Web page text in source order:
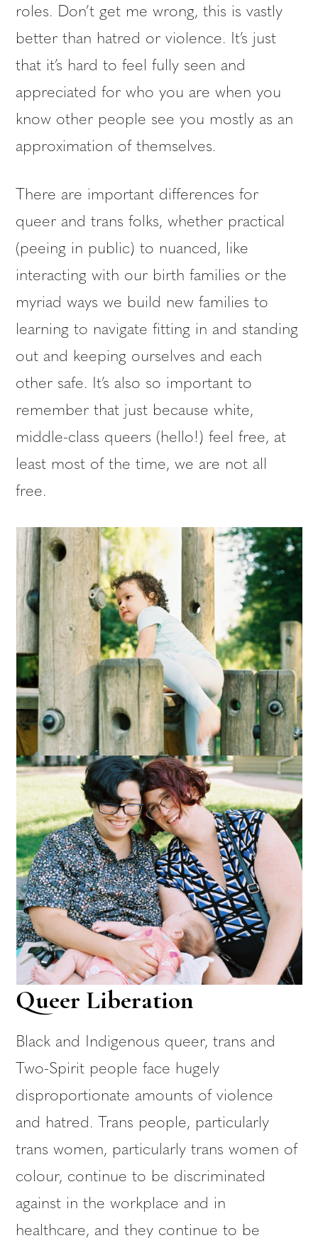
roles. Don’t get me wrong, this is vastly
better than hatred or violence. It’s just
that it’s hard to feel fully seen and
appreciated for who you are when you
know other people see you mostly as an
approximation of themselves.
There are important differences for
queer and trans folks, whether practical
(peeing in public) to nuanced, like
interacting with our birth families or the
myriad ways we build new families to
learning to navigate fitting in and standing
out and keeping ourselves and each
other safe. It’s also so important to
remember that just because white,
middle-class queers (hello!) feel free, at
least most of the time, we are not all
free.
Queer Liberation
Black and Indigenous queer, trans and
Two-Spirit people face hugely
disproportionate amounts of violence
and hatred. Trans people, particularly
trans women, particularly trans women of
colour, continue to be discriminated
against in the workplace and in
healthcare, and they continue to be